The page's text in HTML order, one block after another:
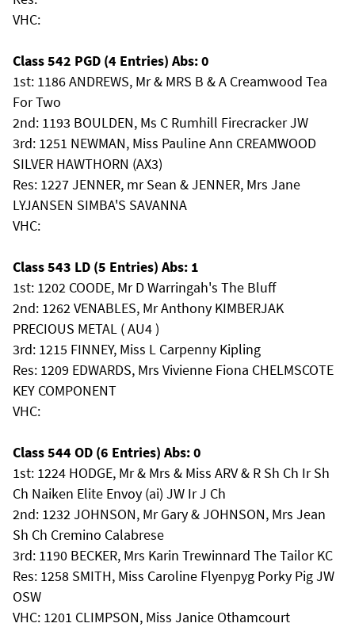
VHC:
Class 542 PGD (4 Entries) Abs: 0
1st: 1186 ANDREWS, Mr & MRS B & A Creamwood Tea
For Two
2nd: 1193 BOULDEN, Ms C Rumhill Firecracker JW
3rd: 1251 NEWMAN, Miss Pauline Ann CREAMWOOD
SILVER HAWTHORN (AX3)
Res: 1227 JENNER, mr Sean & JENNER, Mrs Jane
LYJANSEN SIMBA'S SAVANNA
VHC:
Class 543 LD (5 Entries) Abs: 1
1st: 1202 COODE, Mr D Warringah's The Bluff
2nd: 1262 VENABLES, Mr Anthony KIMBERJAK
PRECIOUS METAL ( AU4 )
3rd: 1215 FINNEY, Miss L Carpenny Kipling
Res: 1209 EDWARDS, Mrs Vivienne Fiona CHELMSCOTE
KEY COMPONENT
VHC:
Class 544 OD (6 Entries) Abs: 0
1st: 1224 HODGE, Mr & Mrs & Miss ARV & R Sh Ch Ir Sh
Ch Naiken Elite Envoy (ai) JW Ir J Ch
2nd: 1232 JOHNSON, Mr Gary & JOHNSON, Mrs Jean
Sh Ch Cremino Calabrese
3rd: 1190 BECKER, Mrs Karin Trewinnard The Tailor KC
Res: 1258 SMITH, Miss Caroline Flyenpyg Porky Pig JW
OSW
VHC: 1201 CLIMPSON, Miss Janice Othamcourt